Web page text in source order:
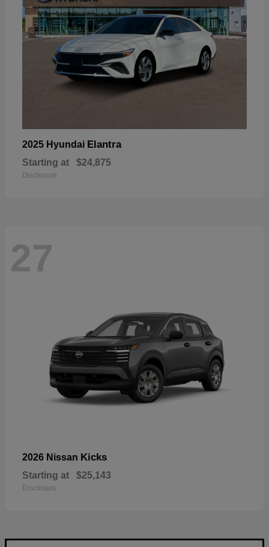
2025 Hyundai Elantra
Starting at $24,875
Disclosure
27
2026 Nissan Kicks
Starting at $25,143
Disclosure